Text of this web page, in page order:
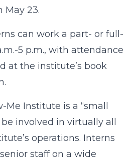
May 23.
can work a part- or full-
5 p.m., with attendance
at the institute’s book
Me Institute is a “small
involved in virtually all
operations. Interns
staff on a wide